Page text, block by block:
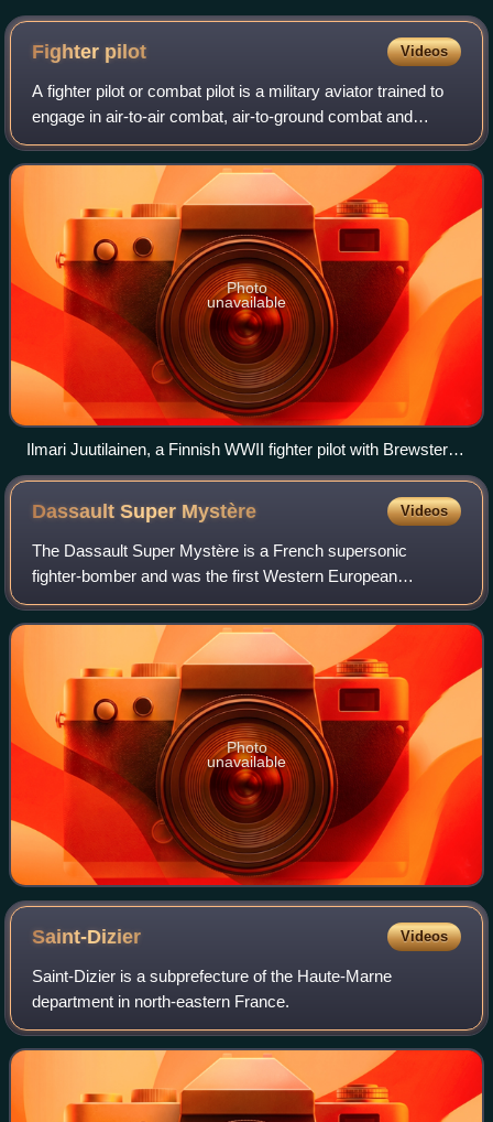
Fighter pilot Videos
A fighter pilot or combat pilot is a military aviator trained to
engage in air-to-air combat, air-to-ground combat and
sometimes electronic warfare while in the cockpit of a
fighter aircraft. Fighter
Photo
unavailable
Ilmari Juutilainen, a Finnish WWII fighter pilot with Brewster
BW-364 "Orange 4" on 26 June 1942 during the Continuation
Dassault Super Mystère Videos
The Dassault Super Mystère is a French supersonic
fighter-bomber and was the first Western European
supersonic aircraft to enter mass production.
Photo
unavailable
Saint-Dizier Videos
Saint-Dizier is a subprefecture of the Haute-Marne
department in north-eastern France.